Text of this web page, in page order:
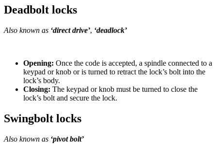
Deadbolt locks
Also known as ‘direct drive’, ‘deadlock’
Opening: Once the code is accepted, a spindle connected to a
keypad or knob or is turned to retract the lock’s bolt into the
lock’s body.
Closing: The keypad or knob must be turned to close the
lock’s bolt and secure the lock.
Swingbolt locks
Also known as ‘pivot bolt’